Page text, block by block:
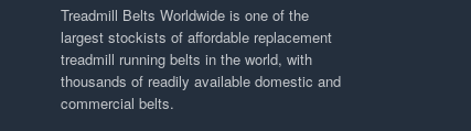
Treadmill Belts Worldwide is one of the
largest stockists of affordable replacement
treadmill running belts in the world, with
thousands of readily available domestic and
commercial belts.